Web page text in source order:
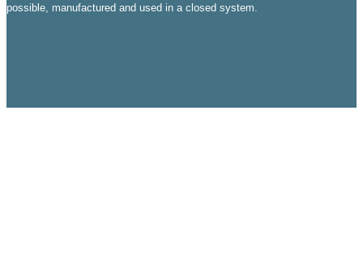
possible, manufactured and used in a closed system.